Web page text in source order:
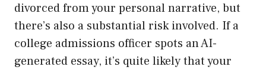
divorced from your personal narrative, but
there’s also a substantial risk involved. If a
college admissions officer spots an AI-
generated essay, it’s quite likely that your